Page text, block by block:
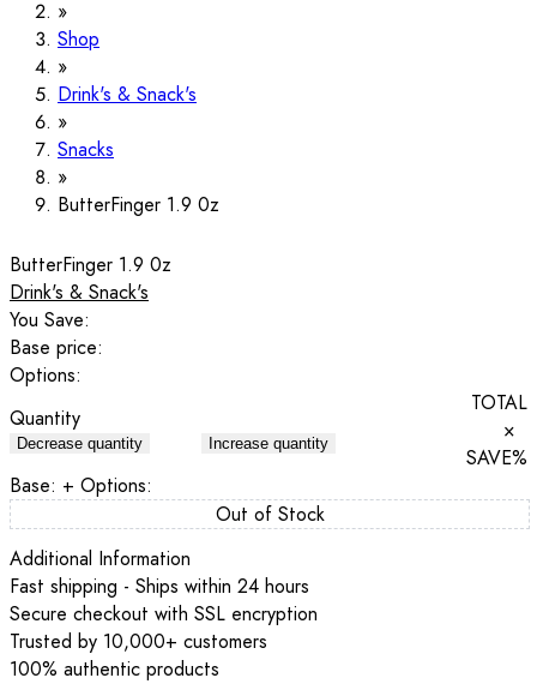
Shop
Drink's & Snack's
Snacks
ButterFinger 1.9 0z
ButterFinger 1.9 0z
Drink's & Snack's
You Save:
Base price:
Options:
Quantity
Decrease quantity Increase quantity
TOTAL
×
SAVE%
Base: + Options:
Out of Stock
Additional Information
Fast shipping - Ships within 24 hours
Secure checkout with SSL encryption
Trusted by 10,000+ customers
100% authentic products